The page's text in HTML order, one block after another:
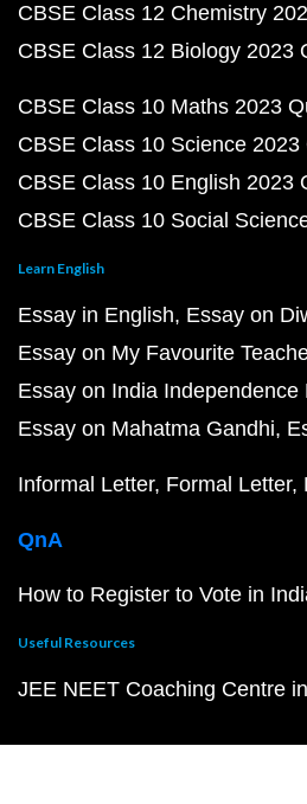
CBSE Class 12 Chemistry
CBSE Class 12 Biology 2023
CBSE Class 10 Maths 2023
CBSE Class 10 Science
CBSE Class 10 English 2023
CBSE Class 10 Social
Learn English
Essay in English Essay on
Essay on My Favourite
Essay on India Independence
Essay on Mahatma Gandhi
Informal Letter Formal Letter
QnA
How to Register to Vote in
Useful Resources
JEE NEET Coaching Centre